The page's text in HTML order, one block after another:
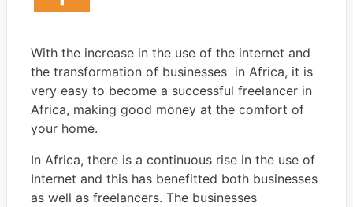
With the increase in the use of the internet and
the transformation of businesses in Africa, it is
very easy to become a successful freelancer in
Africa, making good money at the comfort of
your home.
In Africa, there is a continuous rise in the use of
Internet and this has benefitted both businesses
as well as freelancers. The businesses